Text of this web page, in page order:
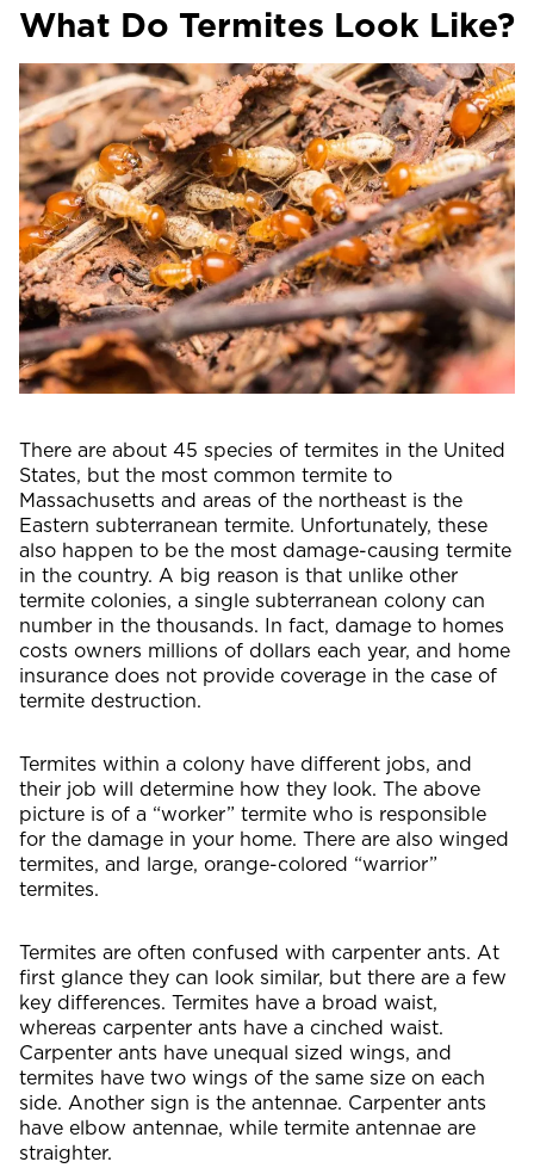
What Do Termites Look Like?
There are about 45 species of termites in the United
States, but the most common termite to
Massachusetts and areas of the northeast is the
Eastern subterranean termite. Unfortunately, these
also happen to be the most damage-causing termite
in the country. A big reason is that unlike other
termite colonies, a single subterranean colony can
number in the thousands. In fact, damage to homes
costs owners millions of dollars each year, and home
insurance does not provide coverage in the case of
termite destruction.
Termites within a colony have different jobs, and
their job will determine how they look. The above
picture is of a “worker” termite who is responsible
for the damage in your home. There are also winged
termites, and large, orange-colored “warrior”
termites.
Termites are often confused with carpenter ants. At
first glance they can look similar, but there are a few
key differences. Termites have a broad waist,
whereas carpenter ants have a cinched waist.
Carpenter ants have unequal sized wings, and
termites have two wings of the same size on each
side. Another sign is the antennae. Carpenter ants
have elbow antennae, while termite antennae are
straighter.